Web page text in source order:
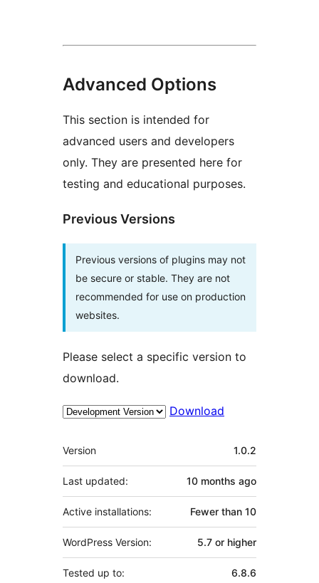
Advanced Options
This section is intended for
advanced users and developers
only. They are presented here for
testing and educational purposes.
Previous Versions
Previous versions of plugins may not
be secure or stable. They are not
recommended for use on production
websites.
Please select a specific version to
download.
Download
Meta
Version 1.0.2
Last updated: 10 months ago
Active installations: Fewer than 10
WordPress Version: 5.7 or higher
Tested up to: 6.8.6